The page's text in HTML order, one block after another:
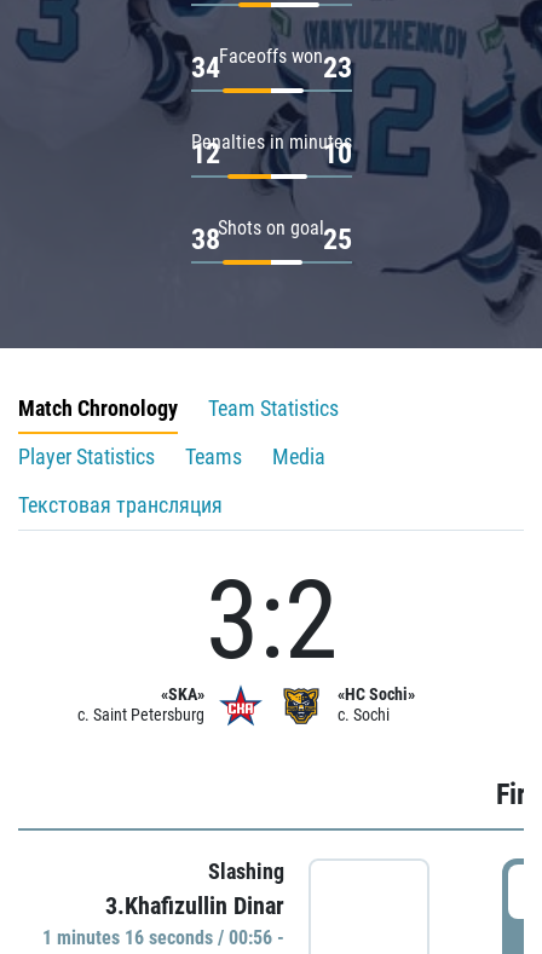
Faceoffs won
34 23
Penalties in minutes
12 10
Shots on goal
38 25
Match Chronology
Team Statistics
Player Statistics
Teams
Media
Текстовая трансляция
«SKA»
c. Saint Petersburg
3:2
«HC Sochi»
c. Sochi
Slashing
3.Khafizullin Dinar
1 minutes 16 seconds / 00:56 -